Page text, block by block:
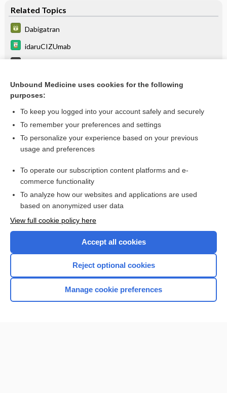
Related Topics
Dabigatran
idaruCIZUmab
tepotinib
more...
Want to read the entire topic?
I’m already a subscriber
Browse sample topics
Home
Unbound Medicine uses cookies for the following
purposes:
To keep you logged into your account safely and securely
To remember your preferences and settings
To personalize your experience based on your previous
usage and preferences
To operate our subscription content platforms and e-
commerce functionality
To analyze how our websites and applications are used
based on anonymized user data
View full cookie policy here
Accept all cookies
Reject optional cookies
Manage cookie preferences